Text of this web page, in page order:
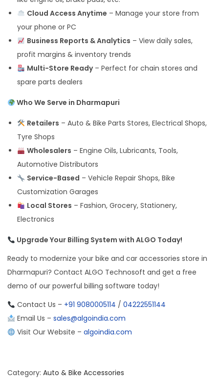
Cloud Access Anytime – Manage your store from
your phone or PC
Business Reports & Analytics – View daily sales,
profit margins & inventory trends
Multi-Store Ready– Perfect for chain stores and
spare parts dealers
Who We Serve in Dharmapuri
Retailers – Auto & Bike Parts Stores, Electrical Shops,
Tyre Shops
Wholesalers – Engine Oils, Lubricants, Tools,
Automotive Distributors
Service-Based – Vehicle Repair Shops, Bike
Customization Garages
Local Stores – Fashion, Grocery, Stationery,
Electronics
Upgrade Your Billing System with ALGO Today!
Ready to modernize your bike and car accessories store in
Dharmapuri? Contact ALGO Technosoft and get a free
demo of our powerful billing software today!
Contact Us – +91 9080005114 / 04222551144
Email Us – sales@algoindia.com
Visit Our Website – algoindia.com
Category: Auto & Bike Accessories